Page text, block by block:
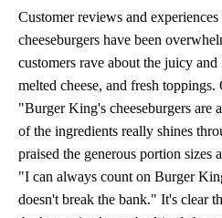
Customer reviews and
cheeseburgers have been
customers rave about the juicy
melted cheese, and fresh
"Burger King's cheeseburgers are a
of the ingredients really shines
praised the generous portion sizes
"I can always count on Burger
doesn't break the bank." It's clear